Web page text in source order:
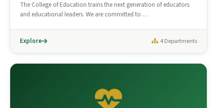
The College of Education trains the next generation of educators
and educational leaders. We are committed to …
Explore 4 Departments